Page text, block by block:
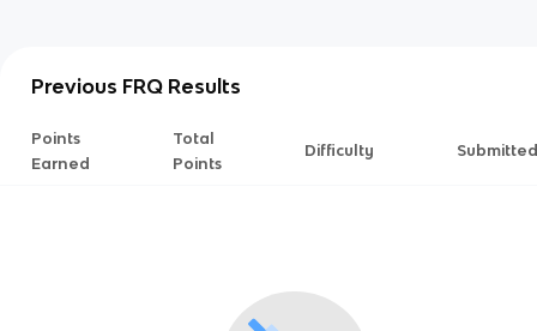
Previous FRQ Results
Points
Earned
Total
Points
Difficulty